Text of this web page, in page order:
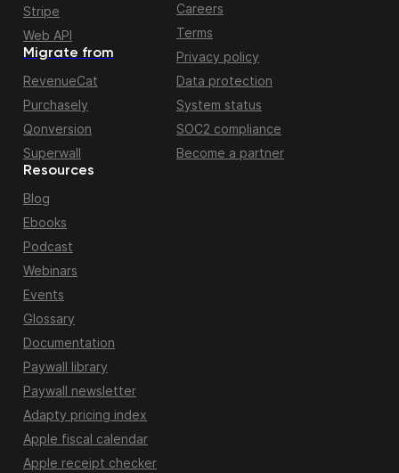
Migrate from
RevenueCat
Purchasely
Qonversion
Superwall
Stripe
Web API
Resources
Blog
Ebooks
Podcast
Webinars
Events
Glossary
Documentation
Paywall library
Paywall newsletter
Adapty pricing index
Apple fiscal calendar
Apple receipt checker
Careers
Terms
Privacy policy
Data protection
System status
SOC2 compliance
Become a partner